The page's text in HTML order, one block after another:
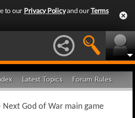
to our Privacy Policyand ourTerms
Latest Topics Forum Rules
Next God of War main game